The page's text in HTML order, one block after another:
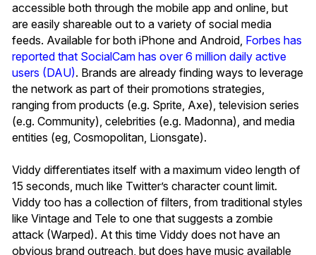
accessible both through the mobile app and online, but
are easily shareable out to a variety of social media
feeds. Available for both iPhone and Android, Forbes has
reported that SocialCam has over 6 million daily active
users (DAU). Brands are already finding ways to leverage
the network as part of their promotions strategies,
ranging from products (e.g. Sprite, Axe), television series
(e.g. Community), celebrities (e.g. Madonna), and media
entities (eg, Cosmopolitan, Lionsgate).
Viddy differentiates itself with a maximum video length of
15 seconds, much like Twitter’s character count limit.
Viddy too has a collection of filters, from traditional styles
like Vintage and Tele to one that suggests a zombie
attack (Warped). At this time Viddy does not have an
obvious brand outreach, but does have music available